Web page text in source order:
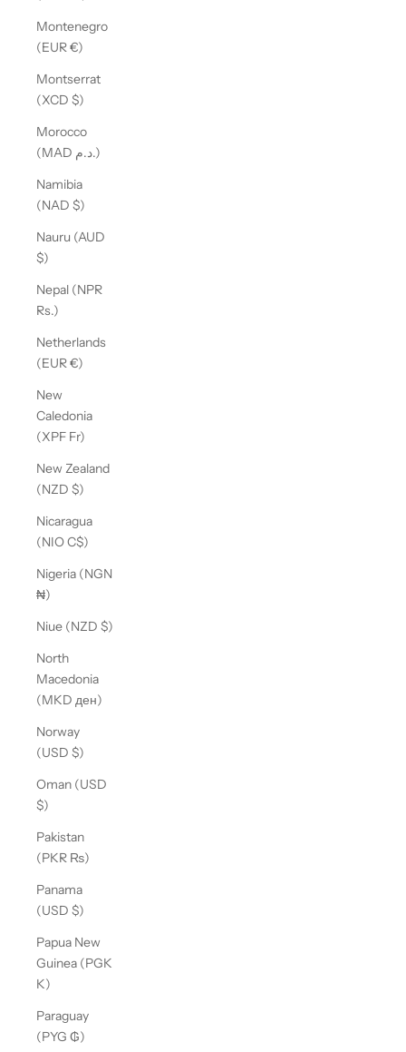
Montenegro
(EUR €)
Montserrat
(XCD $)
Morocco
(MAD د.م.)
Namibia
(NAD $)
Nauru (AUD
$)
Nepal (NPR
Rs.)
Netherlands
(EUR €)
New
Caledonia
(XPF Fr)
New Zealand
(NZD $)
Nicaragua
(NIO C$)
Nigeria (NGN
₦)
Niue (NZD $)
North
Macedonia
(MKD ден)
Norway
(USD $)
Oman (USD
$)
Pakistan
(PKR ₨)
Panama
(USD $)
Papua New
Guinea (PGK
K)
Paraguay
(PYG ₲)